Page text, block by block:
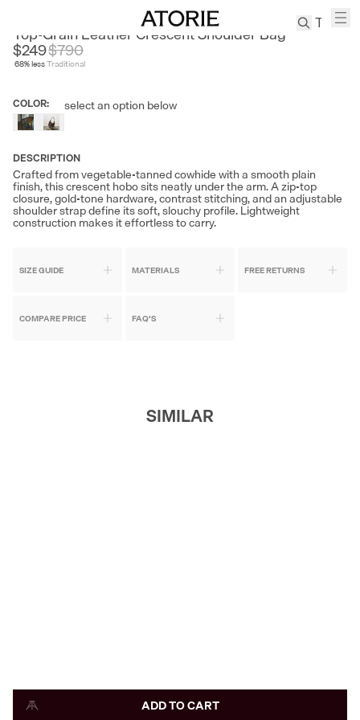
Pleated
Pants
Top-Grain Leather Crescent Shoulder Bag
$249
68% less
$790
Traditional
COLOR: select an option below
DESCRIPTION
Crafted from vegetable-tanned cowhide with a smooth plain
finish, this crescent hobo sits neatly under the arm. A zip-top
closure, gold-tone hardware, contrast stitching, and an adjustable
shoulder strap define its soft, slouchy profile. Lightweight
construction makes it effortless to carry.
SIZE GUIDE MATERIALS FREE RETURNS
COMPARE PRICE FAQ'S
SIMILAR
ADD TO CART